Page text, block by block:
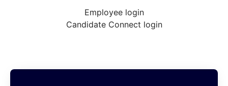
Employee login
Candidate Connect login